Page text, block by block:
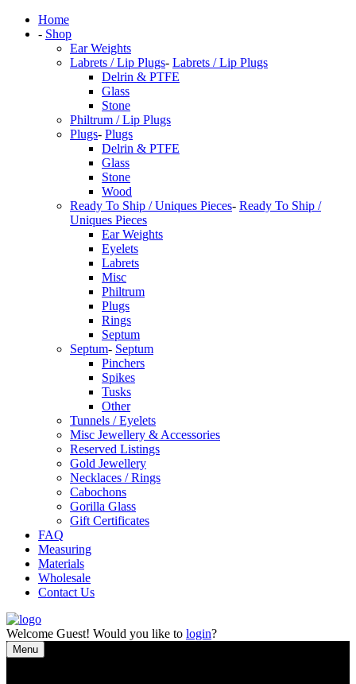
Home
- Shop
Ear Weights
Labrets / Lip Plugs- Labrets / Lip Plugs
Delrin & PTFE
Glass
Stone
Philtrum / Lip Plugs
Plugs- Plugs
Delrin & PTFE
Glass
Stone
Wood
Ready To Ship / Uniques Pieces- Ready To Ship /
Uniques Pieces
Ear Weights
Eyelets
Labrets
Misc
Philtrum
Plugs
Rings
Septum
Septum- Septum
Pinchers
Spikes
Tusks
Other
Tunnels / Eyelets
Misc Jewellery & Accessories
Reserved Listings
Gold Jewellery
Necklaces / Rings
Cabochons
Gorilla Glass
Gift Certificates
FAQ
Measuring
Materials
Wholesale
Contact Us
Welcome Guest! Would you like to login?
Menu